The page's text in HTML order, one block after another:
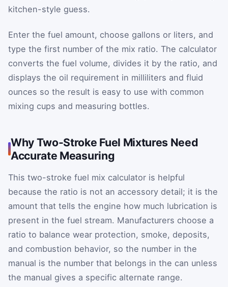
kitchen-style guess.
Enter the fuel amount, choose gallons or liters, and
type the first number of the mix ratio. The calculator
converts the fuel volume, divides it by the ratio, and
displays the oil requirement in milliliters and fluid
ounces so the result is easy to use with common
mixing cups and measuring bottles.
Why Two-Stroke Fuel Mixtures Need
Accurate Measuring
This two-stroke fuel mix calculator is helpful
because the ratio is not an accessory detail; it is the
amount that tells the engine how much lubrication is
present in the fuel stream. Manufacturers choose a
ratio to balance wear protection, smoke, deposits,
and combustion behavior, so the number in the
manual is the number that belongs in the can unless
the manual gives a specific alternate range.